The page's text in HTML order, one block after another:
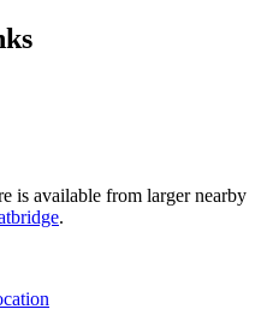
is available from larger nearby
.